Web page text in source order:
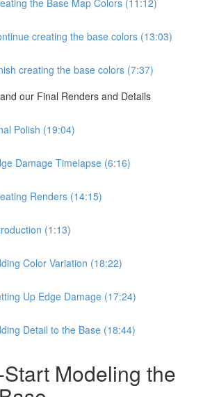
creating the base colors (13:03)
creating the base colors (7:37)
our Final Renders and Details
Polish (19:04)
Damage Timelapse (6:16)
Renders (14:15)
(1:13)
Color Variation (18:22)
Up Edge Damage (17:24)
Detail to the Base (18:44)
Modeling the